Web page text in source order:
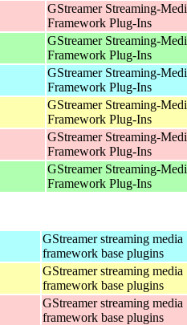
GStreamer Streaming-
Framework Plug-Ins
GStreamer Streaming-
Framework Plug-Ins
GStreamer Streaming-
Framework Plug-Ins
GStreamer Streaming-
Framework Plug-Ins
GStreamer Streaming-
Framework Plug-Ins
GStreamer Streaming-
Framework Plug-Ins
GStreamer streaming media
framework base plugins
GStreamer streaming media
framework base plugins
GStreamer streaming media
framework base plugins